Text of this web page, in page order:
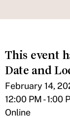
This event
Date and
February 14,
12:00 PM - 1:00
Online